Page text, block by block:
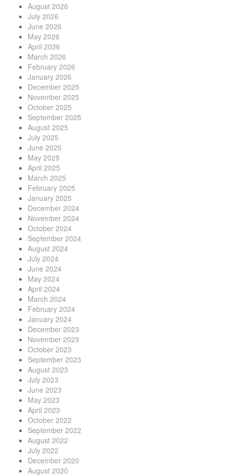
August 2026
July 2026
June 2026
May 2026
April 2026
March 2026
February 2026
January 2026
December 2025
November 2025
October 2025
September 2025
August 2025
July 2025
June 2025
May 2025
April 2025
March 2025
February 2025
January 2025
December 2024
November 2024
October 2024
September 2024
August 2024
July 2024
June 2024
May 2024
April 2024
March 2024
February 2024
January 2024
December 2023
November 2023
October 2023
September 2023
August 2023
July 2023
June 2023
May 2023
April 2023
October 2022
September 2022
August 2022
July 2022
December 2020
August 2020